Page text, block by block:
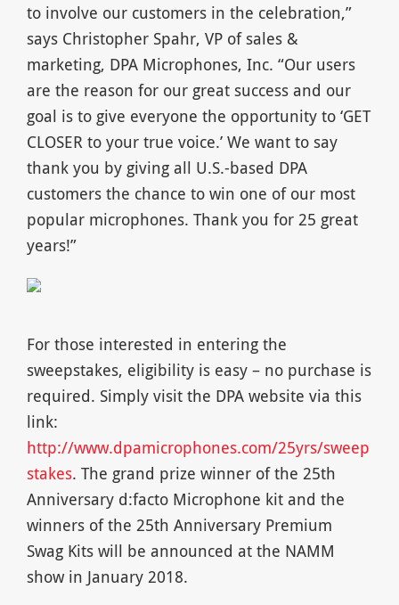
to involve our customers in the celebration,”
says Christopher Spahr, VP of sales &
marketing, DPA Microphones, Inc. “Our users
are the reason for our great success and our
goal is to give everyone the opportunity to ‘GET
CLOSER to your true voice.’ We want to say
thank you by giving all U.S.-based DPA
customers the chance to win one of our most
popular microphones. Thank you for 25 great
years!”
For those interested in entering the
sweepstakes, eligibility is easy – no purchase is
required. Simply visit the DPA website via this
link:
http://www.dpamicrophones.com/25yrs/sweep
stakes. The grand prize winner of the 25th
Anniversary d:facto Microphone kit and the
winners of the 25th Anniversary Premium
Swag Kits will be announced at the NAMM
show in January 2018.